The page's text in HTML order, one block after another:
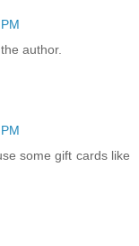
author.
some gift cards like